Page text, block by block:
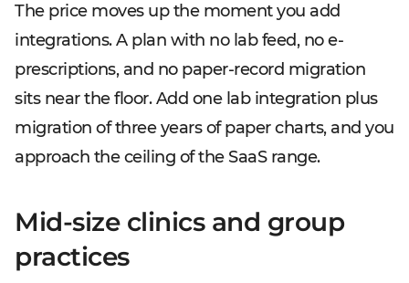
The price moves up the moment you add
integrations. A plan with no lab feed, no e-
prescriptions, and no paper-record migration
sits near the floor. Add one lab integration plus
migration of three years of paper charts, and you
approach the ceiling of the SaaS range.
Mid-size clinics and group
practices